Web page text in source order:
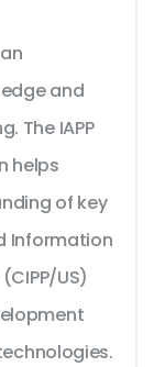
and
The IAPP
helps
of key
Information
US)